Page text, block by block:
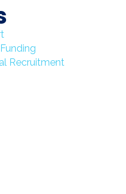
Recruitment